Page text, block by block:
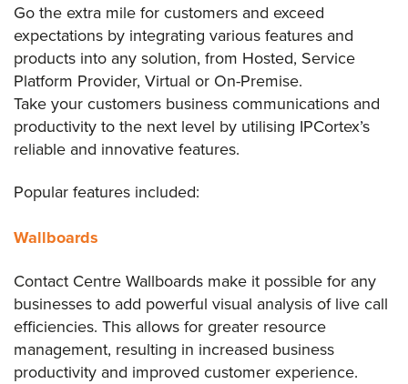
Go the extra mile for customers and exceed
expectations by integrating various features and
products into any solution, from Hosted, Service
Platform Provider, Virtual or On-Premise.
Take your customers business communications and
productivity to the next level by utilising IPCortex’s
reliable and innovative features.
Popular features included:
Wallboards
Contact Centre Wallboards make it possible for any
businesses to add powerful visual analysis of live call
efficiencies. This allows for greater resource
management, resulting in increased business
productivity and improved customer experience.